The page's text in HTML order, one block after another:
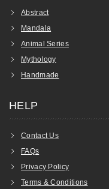
Abstract
Mandala
Animal Series
Mythology
Handmade
HELP
Contact Us
FAQs
Privacy Policy
Terms & Conditions